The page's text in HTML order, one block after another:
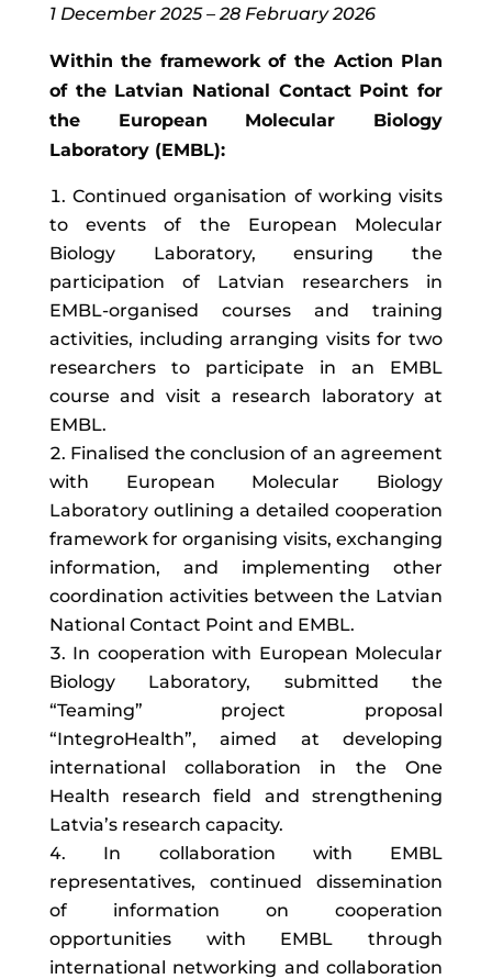
1 December 2025 – 28 February 2026
Within the framework of the Action Plan
of the Latvian National Contact Point for
the European Molecular Biology
Laboratory (EMBL):
Continued organisation of working visits
to events of the European Molecular
Biology Laboratory, ensuring the
participation of Latvian researchers in
EMBL-organised courses and training
activities, including arranging visits for two
researchers to participate in an EMBL
course and visit a research laboratory at
EMBL.
Finalised the conclusion of an agreement
with European Molecular Biology
Laboratory outlining a detailed cooperation
framework for organising visits, exchanging
information, and implementing other
coordination activities between the Latvian
National Contact Point and EMBL.
In cooperation with European Molecular
Biology Laboratory, submitted the
“Teaming” project proposal
“IntegroHealth”, aimed at developing
international collaboration in the One
Health research field and strengthening
Latvia’s research capacity.
In collaboration with EMBL
representatives, continued dissemination
of information on cooperation
opportunities with EMBL through
international networking and collaboration